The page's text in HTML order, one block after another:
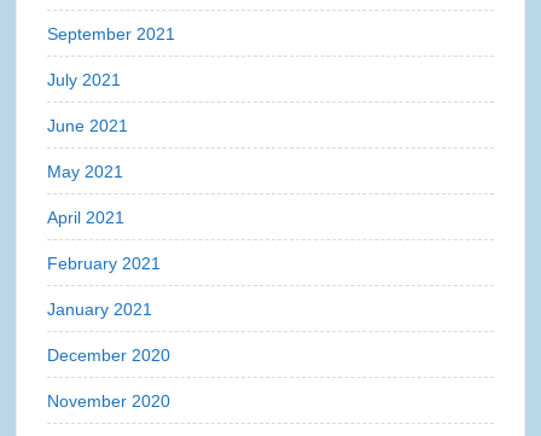
September 2021
July 2021
June 2021
May 2021
April 2021
February 2021
January 2021
December 2020
November 2020